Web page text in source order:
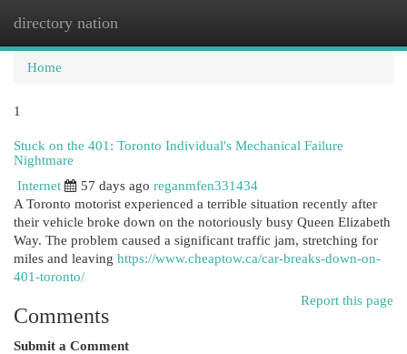
directory nation
Home
1
Stuck on the 401: Toronto Individual's Mechanical Failure
Nightmare
Internet
57 days ago reganmfen331434
A Toronto motorist experienced a terrible situation recently after
their vehicle broke down on the notoriously busy Queen Elizabeth
Way. The problem caused a significant traffic jam, stretching for
miles and leaving https://www.cheaptow.ca/car-breaks-down-on-
401-toronto/
Report this page
Comments
Submit a Comment